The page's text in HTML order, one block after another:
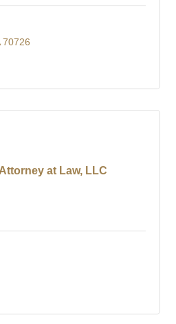
70726
at Law, LLC